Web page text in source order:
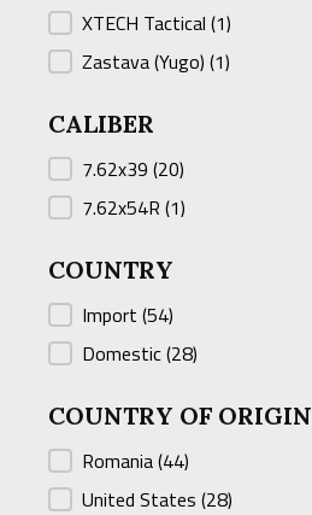
XTECH Tactical (1)
Zastava (Yugo) (1)
CALIBER
CALIBER
7.62x39 (20)
7.62x54R (1)
COUNTRY
COUNTRY
Import (54)
Domestic(28)
COUNTRY OF ORIGIN
COUNTRY OF ORIGIN
Romania(44)
United States (28)